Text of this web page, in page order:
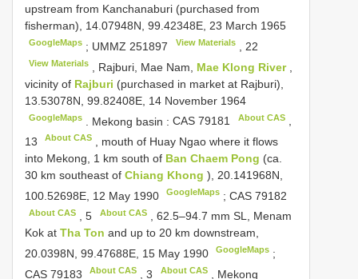
upstream from Kanchanaburi (purchased from
fisherman), 14.07948N, 99.42348E, 23 March 1965
GoogleMaps ; UMMZ 251897 View Materials, 22
View Materials , Rajburi, Mae Nam, Mae Klong River
vicinity of Rajburi (purchased in market at Rajburi),
13.53078N, 99.82408E, 14 November 1964
GoogleMaps Mekong basin :CAS 79181 About CAS,
13
About CAS
, mouth of Huay Ngao where it flows
into Mekong, 1 km south of Ban Chaem Pong (ca.
30 km southeast of Chiang Khong ), 20.141968N,
100.52698E, 12 May 1990
GoogleMaps ;CAS 79182
About CAS ,5 About CAS, 62.5–94.7 mm SL, Menam
Kok at Tha Ton and up to 20 km downstream,
20.0398N, 99.47688E, 15 May 1990
GoogleMaps ;
CAS 79183
About CAS ,3 About CAS, Mekong